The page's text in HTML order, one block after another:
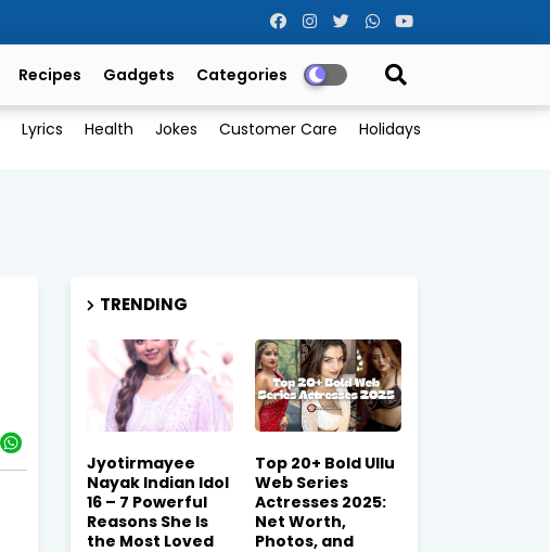
Recipes Gadgets Categories
Lyrics Health Jokes Customer Care Holidays
TRENDING
Jyotirmayee
Nayak Indian Idol
16 – 7 Powerful
Reasons She Is
the Most Loved
Top 20+ Bold Ullu
Web Series
Actresses 2025:
Net Worth,
Photos, and